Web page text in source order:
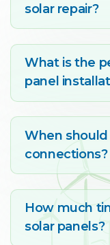
solar repair?
What is the
panel
When
connections?
How much
solar panels?